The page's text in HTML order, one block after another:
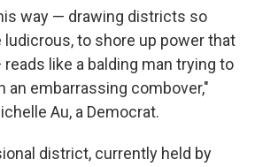
way — drawing districts so
ludicrous, to shore up power that
like a balding man trying to
an embarrassing combover,"
Au, a Democrat.
district, currently held by